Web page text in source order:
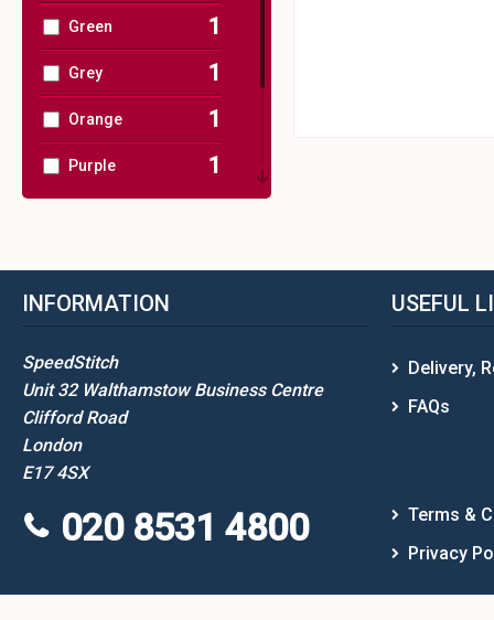
Green 1
Grey 1
Orange 1
Purple 1
Yellow
INFORMATION
SpeedStitch
Unit 32 Walthamstow Business Centre
Clifford Road
London
E17 4SX
020 8531 4800
USEFUL
Delivery,
FAQs
Terms &
Privacy